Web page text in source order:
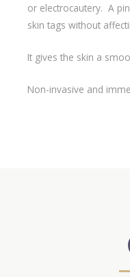
or electrocautery. A
skin tags without
It gives the skin a
Non-invasive and